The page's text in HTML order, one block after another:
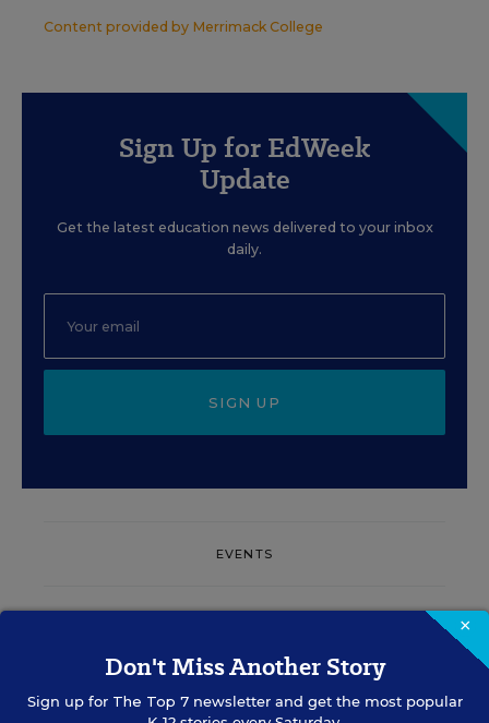
Content provided by Merrimack College
Sign Up for EdWeek
Update
Get the latest education news delivered to your inbox
daily.
SIGN UP
EVENTS
×
Don't Miss Another Story
Sign up for The Top 7newsletter and get the most popular